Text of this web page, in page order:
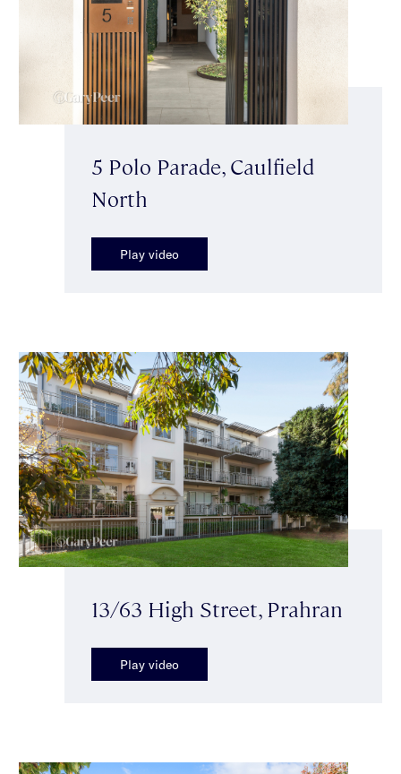
5 Polo Parade, Caulfield
North
Play video
13/63 High Street, Prahran
Play video